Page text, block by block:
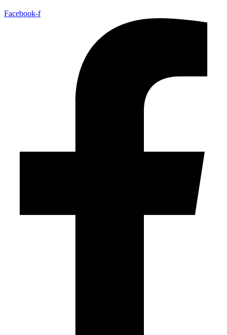
Facebook-f